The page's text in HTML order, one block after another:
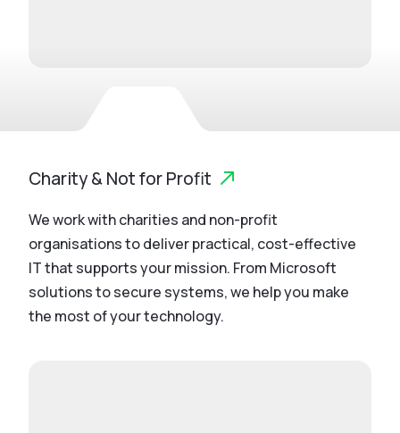
Charity & Not for Profit
We work with charities and non-profit
organisations to deliver practical, cost-effective
IT that supports your mission. From Microsoft
solutions to secure systems, we help you make
the most of your technology.